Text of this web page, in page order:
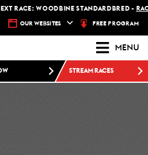
WOODBINE STANDARDBRED - RACE 1 -
OUR WEBSITES FREE PROGRAM
MENU
STREAM RACES